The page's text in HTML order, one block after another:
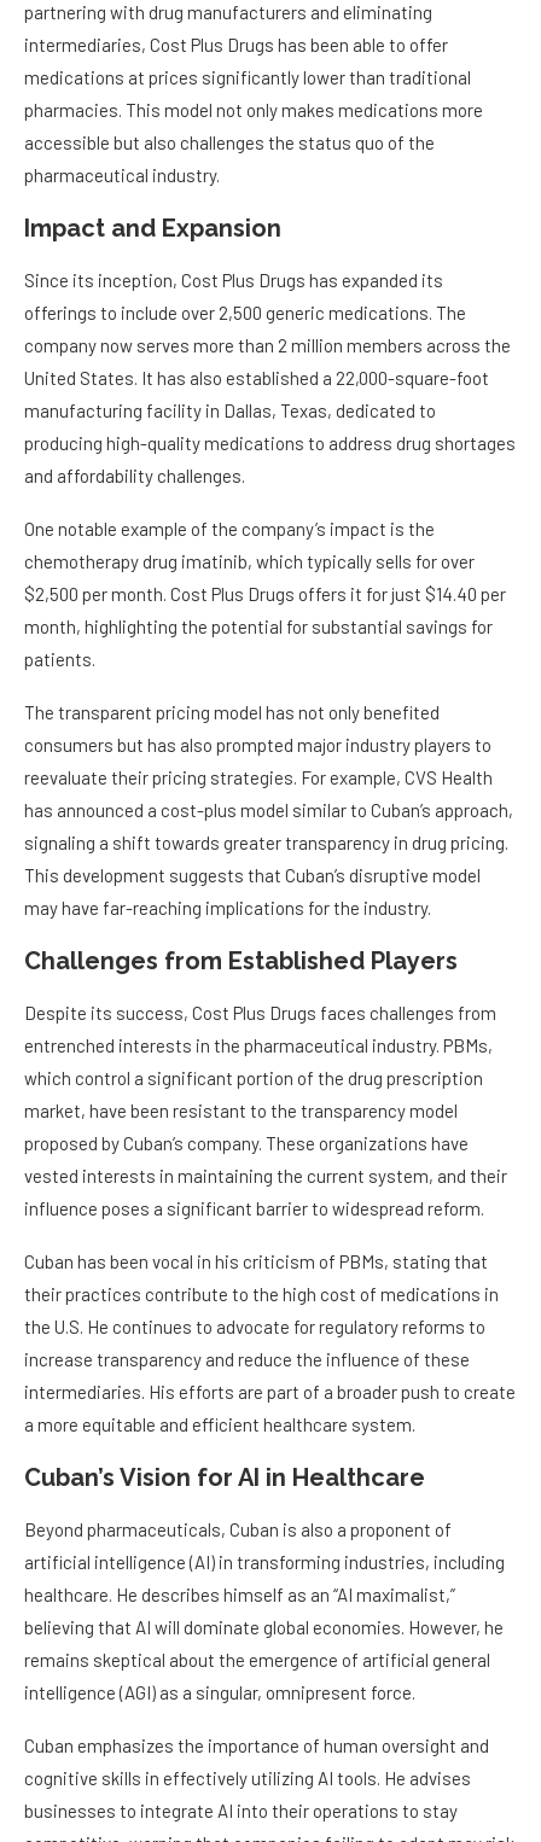
partnering with drug manufacturers and eliminating
intermediaries, Cost Plus Drugs has been able to offer
medications at prices significantly lower than traditional
pharmacies. This model not only makes medications more
accessible but also challenges the status quo of the
pharmaceutical industry.
Impact and Expansion
Since its inception, Cost Plus Drugs has expanded its
offerings to include over 2,500 generic medications. The
company now serves more than 2 million members across the
United States. It has also established a 22,000-square-foot
manufacturing facility in Dallas, Texas, dedicated to
producing high-quality medications to address drug shortages
and affordability challenges.
One notable example of the company’s impact is the
chemotherapy drug imatinib, which typically sells for over
$2,500 per month. Cost Plus Drugs offers it for just $14.40 per
month, highlighting the potential for substantial savings for
patients.
The transparent pricing model has not only benefited
consumers but has also prompted major industry players to
reevaluate their pricing strategies. For example, CVS Health
has announced a cost-plus model similar to Cuban’s approach,
signaling a shift towards greater transparency in drug pricing.
This development suggests that Cuban’s disruptive model
may have far-reaching implications for the industry.
Challenges from Established Players
Despite its success, Cost Plus Drugs faces challenges from
entrenched interests in the pharmaceutical industry. PBMs,
which control a significant portion of the drug prescription
market, have been resistant to the transparency model
proposed by Cuban’s company. These organizations have
vested interests in maintaining the current system, and their
influence poses a significant barrier to widespread reform.
Cuban has been vocal in his criticism of PBMs, stating that
their practices contribute to the high cost of medications in
the U.S. He continues to advocate for regulatory reforms to
increase transparency and reduce the influence of these
intermediaries. His efforts are part of a broader push to create
a more equitable and efficient healthcare system.
Cuban’s Vision for AI in Healthcare
Beyond pharmaceuticals, Cuban is also a proponent of
artificial intelligence (AI) in transforming industries, including
healthcare. He describes himself as an “AI maximalist,”
believing that AI will dominate global economies. However, he
remains skeptical about the emergence of artificial general
intelligence (AGI) as a singular, omnipresent force.
Cuban emphasizes the importance of human oversight and
cognitive skills in effectively utilizing AI tools. He advises
businesses to integrate AI into their operations to stay